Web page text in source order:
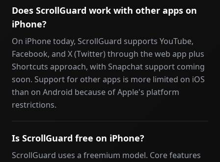
Does ScrollGuard work with other apps on
iPhone?
On iPhone today, ScrollGuard supports YouTube,
Facebook, and X (Twitter) through the web app plus
Shortcuts approach, with Snapchat support coming
soon. Support for other apps is more limited on iOS
than on Android because of Apple's platform
restrictions.
Is ScrollGuard free on iPhone?
ScrollGuard uses a freemium model. Core features